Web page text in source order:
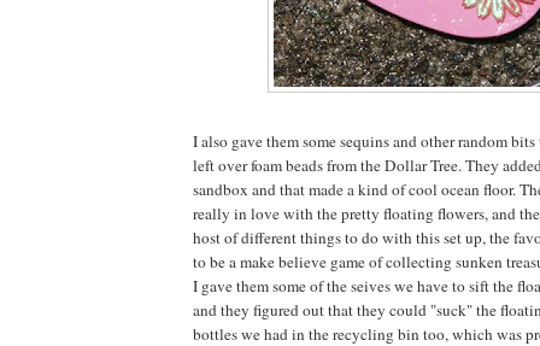
I also gave them some sequins and other random
left over foam beads from the Dollar Tree. They
sandbox and that made a kind of cool ocean floor.
really in love with the pretty floating flowers, and
host of different things to do with this set up, the
to be a make believe game of collecting sunken
I gave them some of the seives we have to sift the
and they figured out that they could "suck" the
bottles we had in the recycling bin too, which was